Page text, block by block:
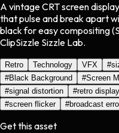
A vintage CRT screen
that pulse and break apart
black for easy compositing
ClipSizzle Sizzle Lab.
Retro Technology VFX #
#Black Background #Screen
#signal distortion #retro display
#screen flicker #broadcast
Get this asset